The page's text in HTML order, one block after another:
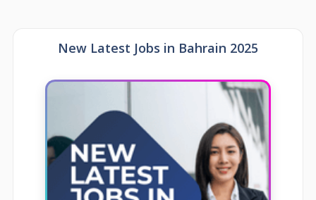
New Latest Jobs in Bahrain 2025